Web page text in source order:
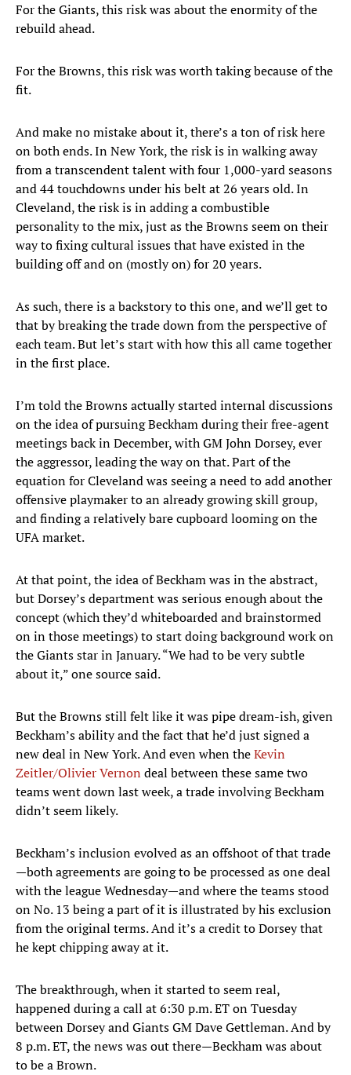
For the Giants, this risk was about the enormity of the
rebuild ahead.
For the Browns, this risk was worth taking because of the
fit.
And make no mistake about it, there’s a ton of risk here
on both ends. In New York, the risk is in walking away
from a transcendent talent with four 1,000-yard seasons
and 44 touchdowns under his belt at 26 years old. In
Cleveland, the risk is in adding a combustible
personality to the mix, just as the Browns seem on their
way to fixing cultural issues that have existed in the
building off and on (mostly on) for 20 years.
As such, there is a backstory to this one, and we’ll get to
that by breaking the trade down from the perspective of
each team. But let’s start with how this all came together
in the first place.
I’m told the Browns actually started internal discussions
on the idea of pursuing Beckham during their free-agent
meetings back in December, with GM John Dorsey, ever
the aggressor, leading the way on that. Part of the
equation for Cleveland was seeing a need to add another
offensive playmaker to an already growing skill group,
and finding a relatively bare cupboard looming on the
UFA market.
At that point, the idea of Beckham was in the abstract,
but Dorsey’s department was serious enough about the
concept (which they’d whiteboarded and brainstormed
on in those meetings) to start doing background work on
the Giants star in January. “We had to be very subtle
about it,” one source said.
But the Browns still felt like it was pipe dream-ish, given
Beckham’s ability and the fact that he’d just signed a
new deal in New York. And even when theKevin
Zeitler/Olivier Vernon deal between these same two
teams went down last week, a trade involving Beckham
didn’t seem likely.
Beckham’s inclusion evolved as an offshoot of that trade
—both agreements are going to be processed as one deal
with the league Wednesday—and where the teams stood
on No. 13 being a part of it is illustrated by his exclusion
from the original terms. And it’s a credit to Dorsey that
he kept chipping away at it.
The breakthrough, when it started to seem real,
happened during a call at 6:30 p.m. ET on Tuesday
between Dorsey and Giants GM Dave Gettleman. And by
8 p.m. ET, the news was out there—Beckham was about
to be a Brown.